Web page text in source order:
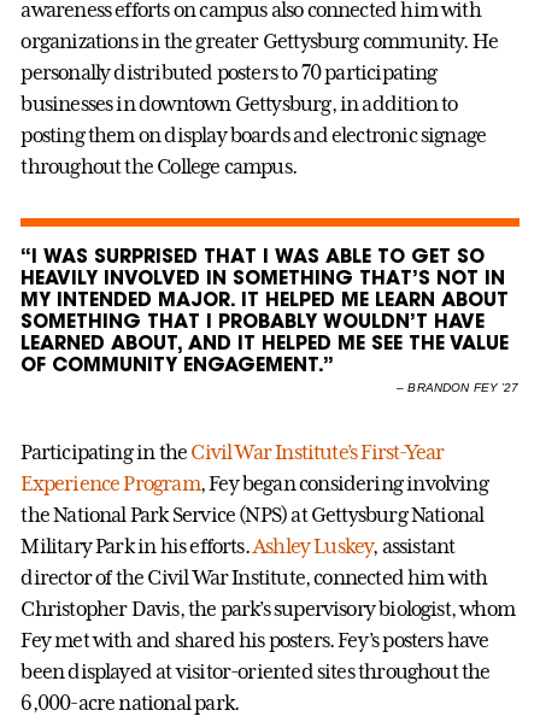
awareness efforts on campus also connected him with
organizations in the greater Gettysburg community. He
personally distributed posters to 70 participating
businesses in downtown Gettysburg, in addition to
posting them on display boards and electronic signage
throughout the College campus.
“I WAS SURPRISED THAT I WAS ABLE TO GET SO
HEAVILY INVOLVED IN SOMETHING THAT’S NOT IN
MY INTENDED MAJOR. IT HELPED ME LEARN ABOUT
SOMETHING THAT I PROBABLY WOULDN’T HAVE
LEARNED ABOUT, AND IT HELPED ME SEE THE VALUE
OF COMMUNITY ENGAGEMENT.”
–BRANDON FEY ’27
Participating in the Civil War Institute’s First-Year
Experience Program, Fey began considering involving
the National Park Service (NPS) at Gettysburg National
Military Park in his efforts.Ashley Luskey, assistant
director of the Civil War Institute, connected him with
Christopher Davis, the park’s supervisory biologist, whom
Fey met with and shared his posters. Fey’s posters have
been displayed at visitor-oriented sites throughout the
6,000-acre national park.